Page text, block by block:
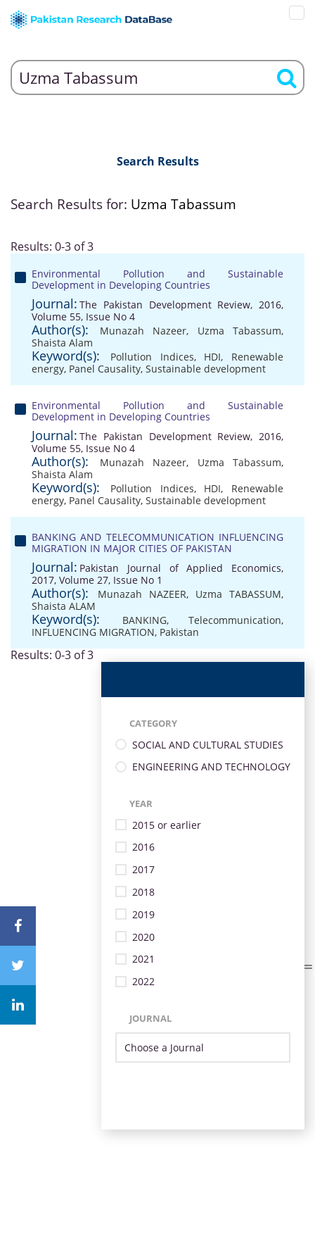
Search Results
Search Results for: Uzma Tabassum
Results: 0-3 of 3
Environmental Pollution and Sustainable
Development in Developing Countries
Journal: The Pakistan Development Review, 2016,
Volume 55, Issue No 4
Author(s): Munazah Nazeer, Uzma Tabassum,
Shaista Alam
Keyword(s): Pollution Indices, HDI, Renewable
energy, Panel Causality, Sustainable development
Environmental Pollution and Sustainable
Development in Developing Countries
Journal: The Pakistan Development Review, 2016,
Volume 55, Issue No 4
Author(s): Munazah Nazeer, Uzma Tabassum,
Shaista Alam
Keyword(s): Pollution Indices, HDI, Renewable
energy, Panel Causality, Sustainable development
BANKING AND TELECOMMUNICATION INFLUENCING
MIGRATION IN MAJOR CITIES OF PAKISTAN
Journal: Pakistan Journal of Applied Economics,
2017, Volume 27, Issue No 1
Author(s): Munazah NAZEER, Uzma TABASSUM,
Shaista ALAM
Keyword(s): BANKING, Telecommunication,
INFLUENCING MIGRATION, Pakistan
Results: 0-3 of 3
CATEGORY
SOCIAL AND CULTURAL STUDIES
ENGINEERING AND TECHNOLOGY
YEAR
2015 or earlier
2016
2017
2018
2019
2020
2021
2022
JOURNAL